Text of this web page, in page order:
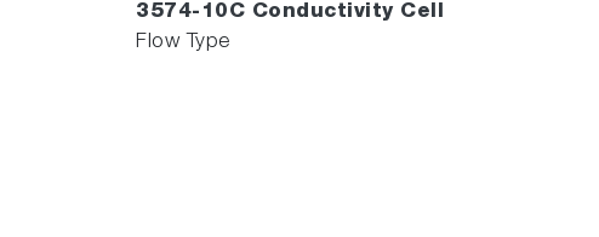
3574-10C Conductivity Cell
Flow Type